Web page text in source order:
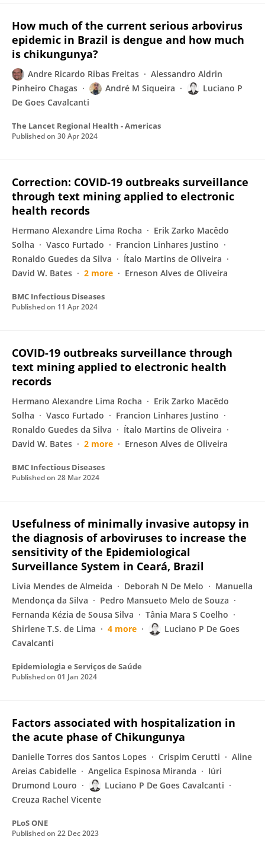
How much of the current serious arbovirus
epidemic in Brazil is dengue and how much
is chikungunya?
Andre Ricardo Ribas Freitas
Alessandro Aldrin
Pinheiro Chagas
André M Siqueira
Luciano P
De Goes Cavalcanti
The Lancet Regional Health - Americas
Published on 30 Apr 2024
Correction: COVID-19 outbreaks surveillance
through text mining applied to electronic
health records
Hermano Alexandre Lima Rocha
Erik Zarko Macêdo
Solha
Vasco Furtado
Francion Linhares Justino
Ronaldo Guedes da Silva
Ítalo Martins de Oliveira
David W. Bates
2 more Erneson Alves de Oliveira
BMC Infectious Diseases
Published on 11 Apr 2024
COVID-19 outbreaks surveillance through
text mining applied to electronic health
records
Hermano Alexandre Lima Rocha
Erik Zarko Macêdo
Solha
Vasco Furtado
Francion Linhares Justino
Ronaldo Guedes da Silva
Ítalo Martins de Oliveira
David W. Bates
2 more Erneson Alves de Oliveira
BMC Infectious Diseases
Published on 28 Mar 2024
Usefulness of minimally invasive autopsy in
the diagnosis of arboviruses to increase the
sensitivity of the Epidemiological
Surveillance System in Ceará, Brazil
Livia Mendes de Almeida Deborah N De Melo
Manuella
Mendonça da Silva
Pedro Mansueto Melo de Souza
Fernanda Kézia de Sousa Silva
Tânia Mara S Coelho
Shirlene T.S. de Lima
4 more
Luciano P De Goes
Cavalcanti
Epidemiologia e Serviços de Saúde
Published on 01 Jan 2024
Factors associated with hospitalization in
the acute phase of Chikungunya
Danielle Torres dos Santos Lopes Crispim Cerutti
Aline
Areias Cabidelle
Angelica Espinosa Miranda
Iúri
Drumond Louro
Luciano P De Goes Cavalcanti
Creuza Rachel Vicente
PLoS ONE
Published on 22 Dec 2023